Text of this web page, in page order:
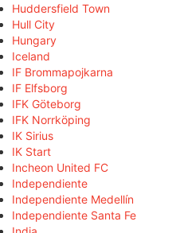
Huddersfield Town
Hull City
Hungary
Iceland
IF Brommapojkarna
IF Elfsborg
IFK Göteborg
IFK Norrköping
IK Sirius
IK Start
Incheon United FC
Independiente
Independiente Medellín
Independiente Santa Fe